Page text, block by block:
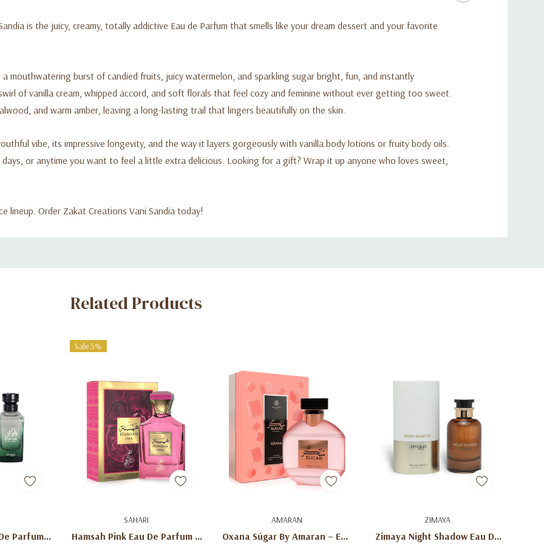
is the juicy, creamy, totally addictive Eau de Parfum that smells like your dream dessert and your favorite
mouthwatering burst of candied fruits, juicy watermelon, and sparkling sugar bright, fun, and instantly
of vanilla cream, whipped accord, and soft florals that feel cozy and feminine without ever getting too sweet.
and warm amber, leaving a long-lasting trail that lingers beautifully on the skin.
vibe, its impressive longevity, and the way it layers gorgeously with vanilla body lotions or fruity body oils.
or anytime you want to feel a little extra delicious. Looking for a gift? Wrap it up anyone who loves sweet,
lineup. Order Zakat Creations Vani Sandia today!
Related Products
Parfum –
Sale 5%
SAHARI
Hamsah Pink Eau De Parfum –
Add To Cart AMARAN
Oxana Súgar By Amaran – Eau
Add To Cart ZIMAYA
Zimaya Night Shadow Eau De
Add To Cart